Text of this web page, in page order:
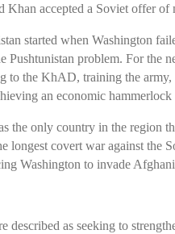
accepted a Soviet offer of
started when Washington
problem. For the
to the KhAD, training the
an economic hammerlock
the only country in the region
longest covert war against
Washington to invade
as seeking to